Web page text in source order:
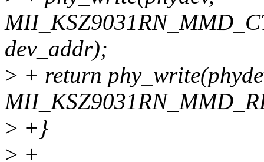
dev_addr);
> + return
> +}
> +